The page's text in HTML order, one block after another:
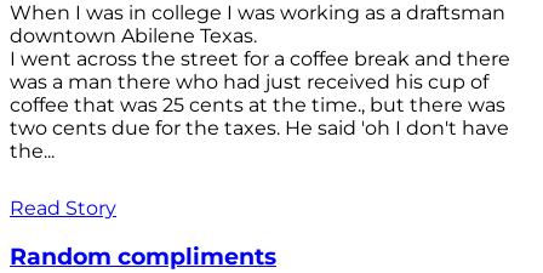
When I was in college I was working as a draftsman
downtown Abilene Texas.
I went across the street for a coffee break and there
was a man there who had just received his cup of
coffee that was 25 cents at the time., but there was
two cents due for the taxes. He said 'oh I don't have
the...
Read Story
Random compliments